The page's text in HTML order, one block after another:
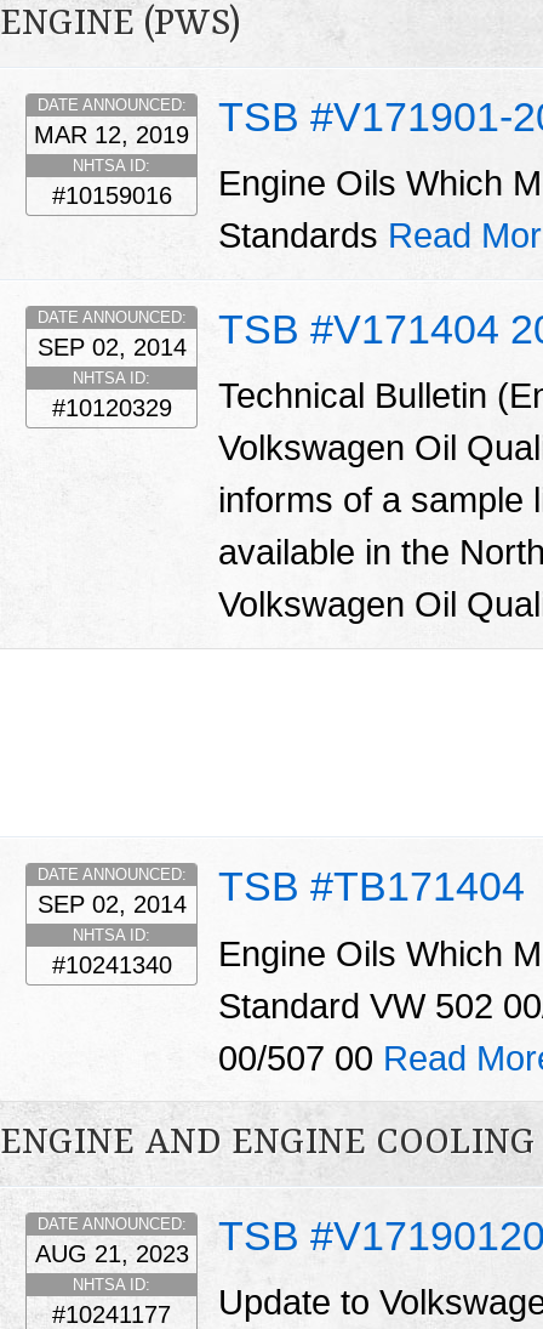
ENGINE (PWS)
TSB #V171901-
DATE ANNOUNCED:
MAR 12, 2019
NHTSA ID:
#10159016
Engine Oils Which
Standards Read
TSB #V171404
DATE ANNOUNCED:
SEP 02, 2014
NHTSA ID:
#10120329
Technical Bulletin
Volkswagen Oil
informs of a sample
available in the
Volkswagen Oil
TSB #TB171404
DATE ANNOUNCED:
SEP 02, 2014
NHTSA ID:
#10241340
Engine Oils Which
Standard VW 502
00/507 00 Read
ENGINE AND ENGINE COOLING
TSB
DATE ANNOUNCED:
AUG 21, 2023
NHTSA ID:
#10241177
Update to